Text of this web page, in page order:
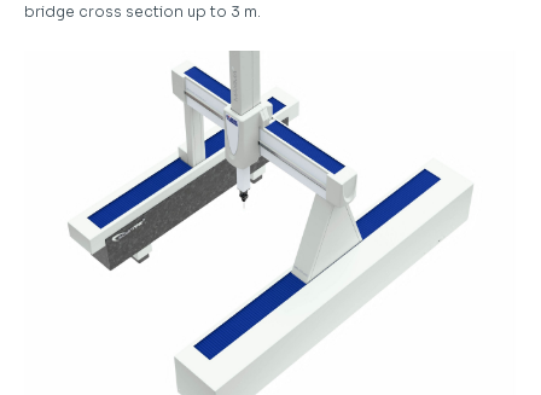
bridge cross section up to 3 m.